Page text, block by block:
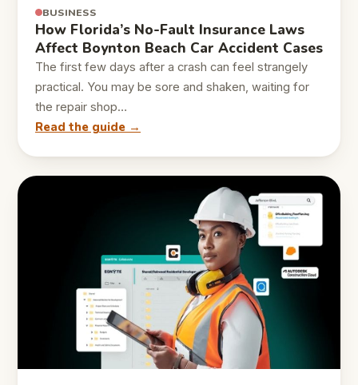
BUSINESS
How Florida’s No-Fault Insurance Laws
Affect Boynton Beach Car Accident Cases
The first few days after a crash can feel strangely
practical. You may be sore and shaken, waiting for
the repair shop…
Read the guide →